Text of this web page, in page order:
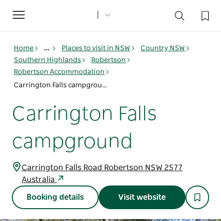
Toggle
navigation
Home ... Places to visit in NSW
Country NSW
Southern Highlands
Robertson
Robertson Accommodation
Carrington Falls campground
Carrington Falls
campground
Carrington Falls Road Robertson NSW 2577
Australia
Booking details Visit website